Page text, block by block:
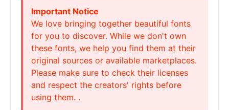
Important Notice
We love bringing together beautiful fonts
for you to discover. While we don't own
these fonts, we help you find them at their
original sources or available marketplaces.
Please make sure to check their licenses
and respect the creators' rights before
using them. .